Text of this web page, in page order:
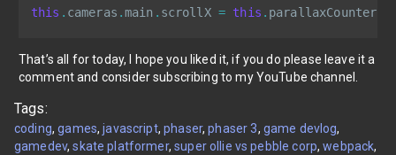
this . cameras .main . scrollX = this . parallaxCounter
That’s all for today, I hope you liked it, if you do please leave it a
comment and consider subscribing to my YouTube channel.
Tags:
coding games javascript phaser phaser 3 game devlog
gamedev skate platformer super ollie vs pebble corp webpack